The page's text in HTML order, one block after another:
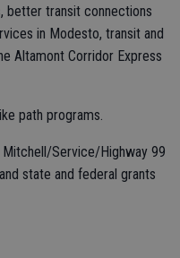
better transit connections
in Modesto, transit and
Altamont Corridor Express
path programs.
Service/Highway 99
state and federal grants